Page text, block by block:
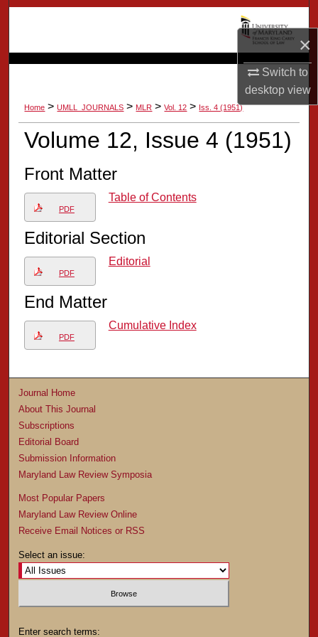
×
Switch to
desktopview
Browse Collection
About
Digital Commons Network™
Home > UMLL_JOURNALS > MLR > Vol. 12 > Iss. 4 (1951)
Volume 12, Issue 4 (1951)
Front Matter
PDF
Table of Contents
Editorial Section
PDF
Editorial
End Matter
PDF
Cumulative Index
Journal Home
About This Journal
Subscriptions
Editorial Board
Submission Information
Maryland Law Review Symposia
Most Popular Papers
Maryland Law Review Online
Receive Email Notices or RSS
Select an issue:
Enter search terms: